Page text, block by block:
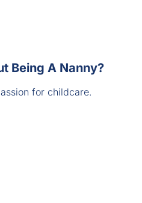
Being A Nanny?
for childcare.